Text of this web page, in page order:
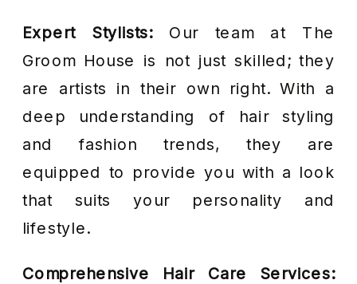
Expert Stylists:Our team at The
Groom House is not just skilled; they
are artists in their own right. With a
deep understanding of hair styling
and fashion trends, they are
equipped to provide you with a look
that suits your personality and
lifestyle.
Comprehensive Hair Care Services: